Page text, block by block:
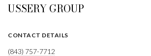
USSERY GROUP
CONTACT DETAILS
(843) 757-7712